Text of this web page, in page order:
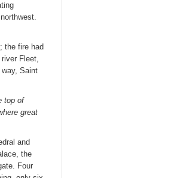
the fire had
Fleet,
Saint
top of
great
and
the
Four